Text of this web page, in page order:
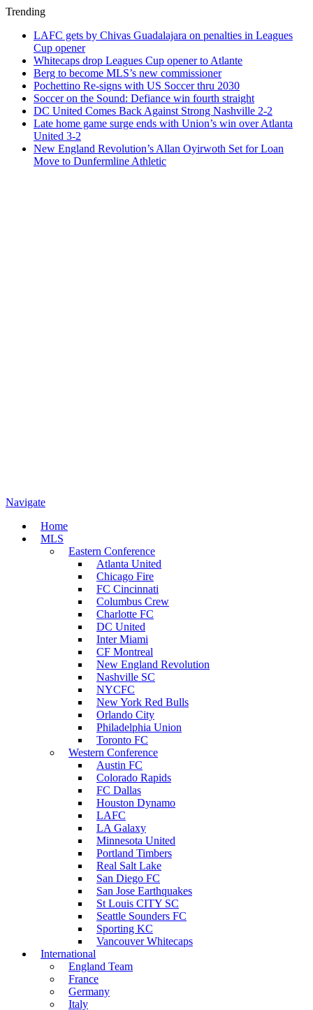
Trending
LAFC gets by Chivas Guadalajara on penalties in Leagues
Cup opener
Whitecaps drop Leagues Cup opener to Atlante
Berg to become MLS’s new commissioner
Pochettino Re-signs with US Soccer thru 2030
Soccer on the Sound: Defiance win fourth straight
DC United Comes Back Against Strong Nashville 2-2
Late home game surge ends with Union’s win over Atlanta
United 3-2
New England Revolution’s Allan Oyirwoth Set for Loan
Move to Dunfermline Athletic
Navigate
Home
MLS
Eastern Conference
Atlanta United
Chicago Fire
FC Cincinnati
Columbus Crew
Charlotte FC
DC United
Inter Miami
CF Montreal
New England Revolution
Nashville SC
NYCFC
New York Red Bulls
Orlando City
Philadelphia Union
Toronto FC
Western Conference
Austin FC
Colorado Rapids
FC Dallas
Houston Dynamo
LAFC
LA Galaxy
Minnesota United
Portland Timbers
Real Salt Lake
San Diego FC
San Jose Earthquakes
St Louis CITY SC
Seattle Sounders FC
Sporting KC
Vancouver Whitecaps
International
England Team
France
Germany
Italy